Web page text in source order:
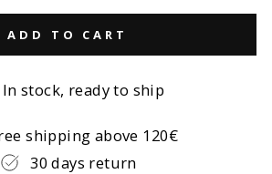
ADD TO CART
In stock, ready to ship
shipping above 120€
30 days return